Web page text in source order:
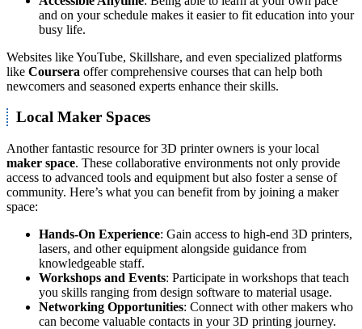
and on your schedule makes it easier to fit education into your
busy life.
Websites like YouTube, Skillshare, and even specialized platforms
like Coursera offer comprehensive courses that can help both
newcomers and seasoned experts enhance their skills.
Local Maker Spaces
Another fantastic resource for 3D printer owners is your local
maker space. These collaborative environments not only provide
access to advanced tools and equipment but also foster a sense of
community. Here’s what you can benefit from by joining a maker
space:
Hands-On Experience: Gain access to high-end 3D printers,
lasers, and other equipment alongside guidance from
knowledgeable staff.
Workshops and Events: Participate in workshops that teach
you skills ranging from design software to material usage.
Networking Opportunities: Connect with other makers who
can become valuable contacts in your 3D printing journey.